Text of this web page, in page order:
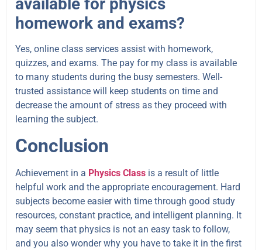
homework and exams?
Yes, online class services assist with homework,
quizzes, and exams. The pay for my class is available
to many students during the busy semesters. Well-
trusted assistance will keep students on time and
decrease the amount of stress as they proceed with
learning the subject.
Conclusion
Achievement in a Physics Class is a result of little
helpful work and the appropriate encouragement. Hard
subjects become easier with time through good study
resources, constant practice, and intelligent planning. It
may seem that physics is not an easy task to follow,
and you also wonder why you have to take it in the first